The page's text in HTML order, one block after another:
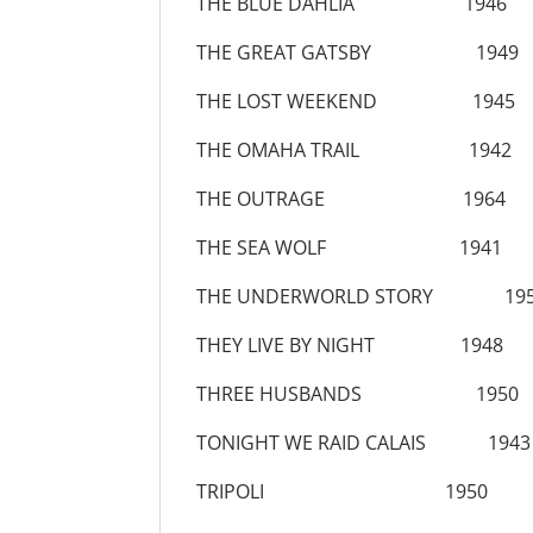
THE GREAT GATSBY 1949
THE LOST WEEKEND 1945
THE OMAHA TRAIL 1942
THE OUTRAGE 1964
THE SEA WOLF 1941
THE UNDERWORLD STORY
THEY LIVE BY NIGHT 1948
THREE HUSBANDS 1950
TONIGHT WE RAID CALAIS 1943
TRIPOLI 1950